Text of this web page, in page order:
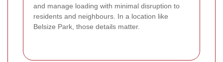
and manage loading with minimal disruption to
residents and neighbours. In a location like
Belsize Park, those details matter.